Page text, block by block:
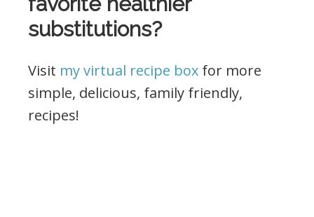
substitutions?
Visit my virtual recipe box for more
simple, delicious, family friendly,
recipes!